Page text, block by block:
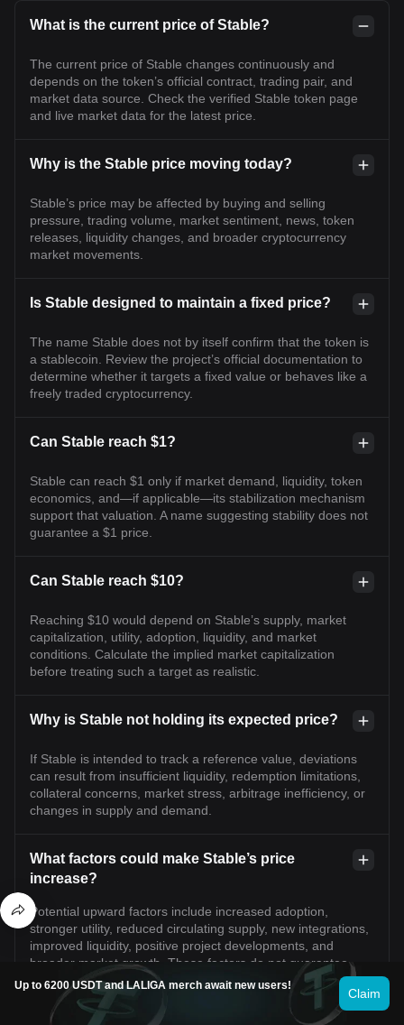
What is the current price of Stable?
The current price of Stable changes continuously and
depends on the token’s official contract, trading pair, and
market data source. Check the verified Stable token page
and live market data for the latest price.
Why is the Stable price moving today?
Stable’s price may be affected by buying and selling
pressure, trading volume, market sentiment, news, token
releases, liquidity changes, and broader cryptocurrency
market movements.
Is Stable designed to maintain a fixed price?
The name Stable does not by itself confirm that the token is
a stablecoin. Review the project’s official documentation to
determine whether it targets a fixed value or behaves like a
freely traded cryptocurrency.
Can Stable reach $1?
Stable can reach $1 only if market demand, liquidity, token
economics, and—if applicable—its stabilization mechanism
support that valuation. A name suggesting stability does not
guarantee a $1 price.
Can Stable reach $10?
Reaching $10 would depend on Stable’s supply, market
capitalization, utility, adoption, liquidity, and market
conditions. Calculate the implied market capitalization
before treating such a target as realistic.
Why is Stable not holding its expected price?
If Stable is intended to track a reference value, deviations
can result from insufficient liquidity, redemption limitations,
collateral concerns, market stress, arbitrage inefficiency, or
changes in supply and demand.
What factors could make Stable’s price
increase?
Potential upward factors include increased adoption,
stronger utility, reduced circulating supply, new integrations,
improved liquidity, positive project developments, and
broader market growth. These factors do not guarantee
appreciation.
Up to 6200 USDT and LALIGA merch await new users!
Claim